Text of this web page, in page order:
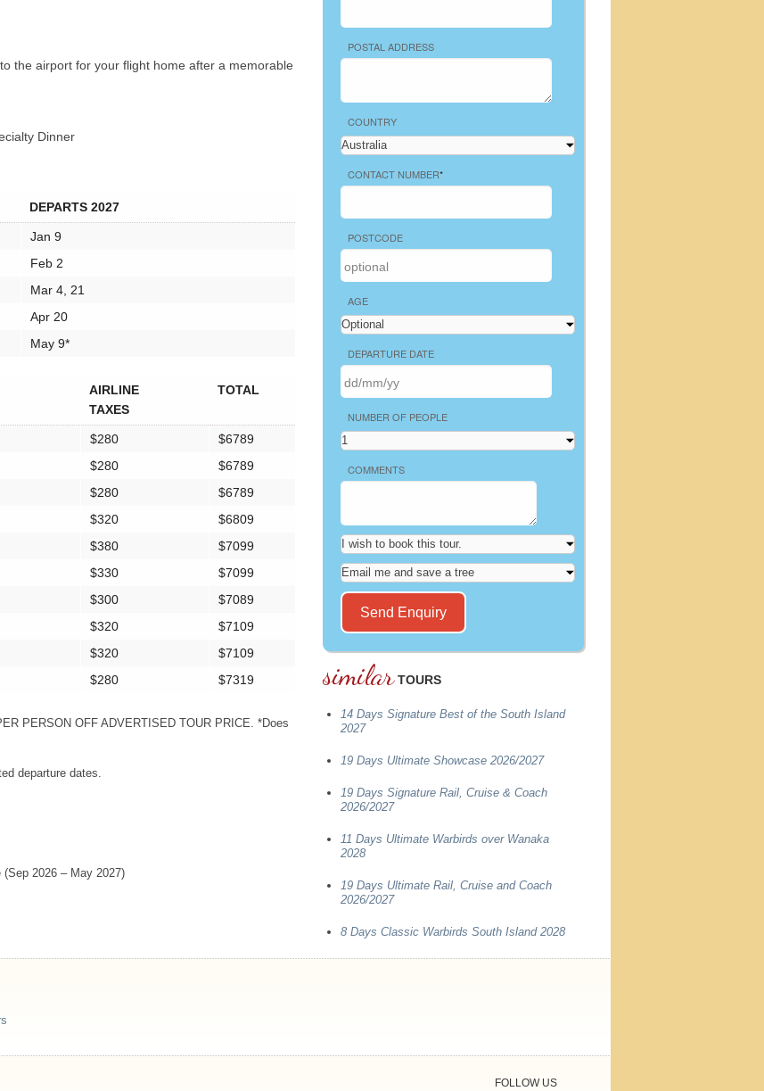
the airport for your flight home after a memorable
Dinner
DEPARTS 2027
Jan 9
Feb 2
Mar 4, 21
Apr 20
May 9*
AIRLINE
TAXES
TOTAL
$280
$6789
$280
$6789
$280
$6789
$320
$6809
$380
$7099
$330
$7099
$300
$7089
$320
$7109
$320
$7109
$280 $7319
PERSON OFF ADVERTISED TOUR PRICE . *Does
departure dates.
2026 – May 2027)
POSTAL ADDRESS
COUNTRY
CONTACT NUMBER*
POSTCODE
AGE
DEPARTURE DATE
NUMBER OF PEOPLE
COMMENTS
similarTOURS
14 Days Signature Best of the South Island
2027
19 Days Ultimate Showcase 2026/2027
19 Days Signature Rail, Cruise & Coach
2026/2027
11 Days Ultimate Warbirds over Wanaka
2028
19 Days Ultimate Rail, Cruise and Coach
2026/2027
8 Days Classic Warbirds South Island 2028
FOLLOW US